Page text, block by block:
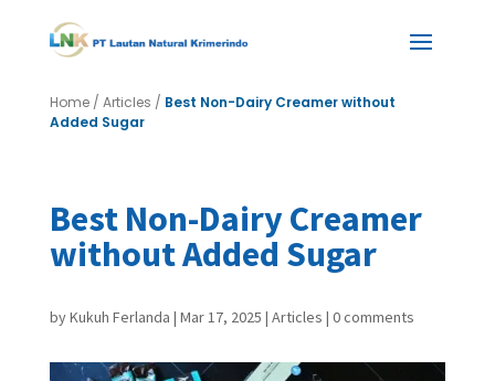
Home/ Articles / Best Non-Dairy Creamer without
Added Sugar
Best Non-Dairy Creamer
without Added Sugar
byKukuh Ferlanda | Mar 17, 2025 | Articles | 0 comments